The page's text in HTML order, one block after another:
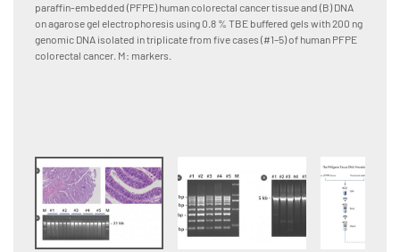
paraffin-embedded (PFPE) human colorectal cancer tissue and (B) DNA
on agarose gel electrophoresis using 0.8 % TBE buffered gels with 200 ng
genomic DNA isolated in triplicate from five cases (#1–5) of human PFPE
colorectal cancer. M: markers.